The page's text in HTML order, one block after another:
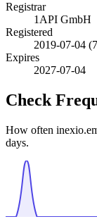
Registrar
1API GmbH
Registered
2019-07-04
Expires
2027-07-04
Check
How often
days.